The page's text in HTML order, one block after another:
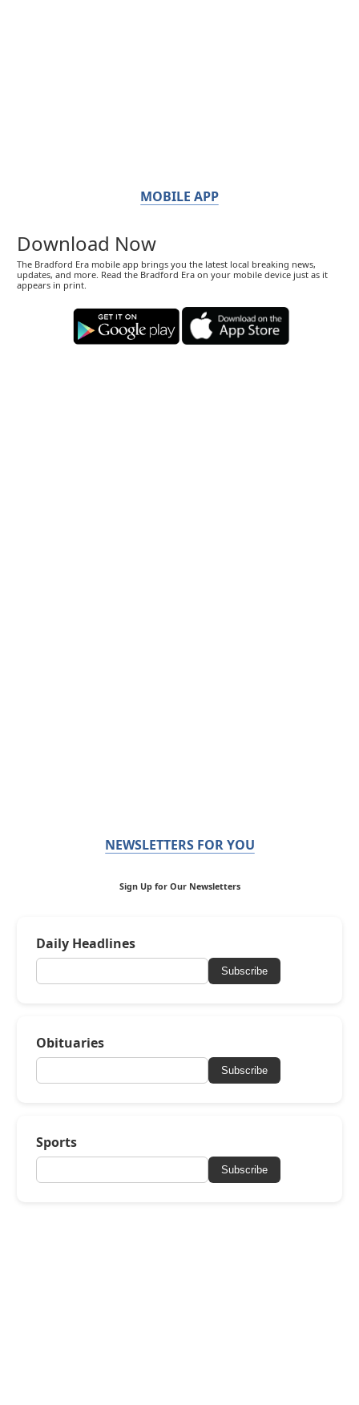
MOBILE APP
Download Now
The Bradford Era mobile app brings you the latest local breaking news,
updates, and more. Read the Bradford Era on your mobile device just as it
appears in print.
NEWSLETTERS FOR YOU
Sign Up for Our Newsletters
Daily Headlines
Subscribe
Obituaries
Subscribe
Sports
Subscribe